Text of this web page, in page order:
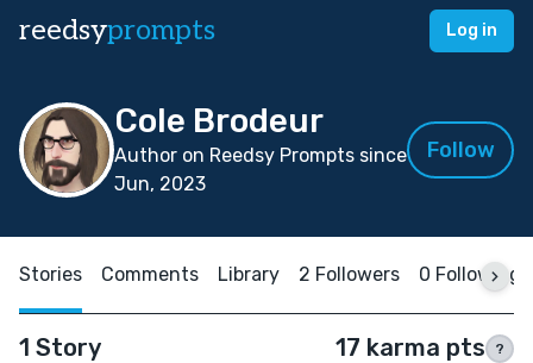
reedsyprompts Log in
Cole Brodeur
Author on Reedsy Prompts since
Jun, 2023
Follow
Stories Comments Library 2 Followers 0 Following
1 Story 17 karma pts ?